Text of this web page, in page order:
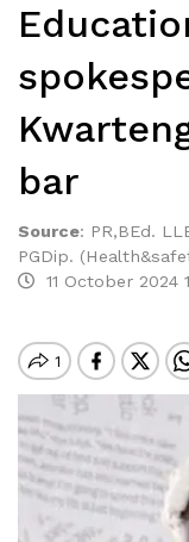
bar
Source: PR,BEd.
PGDip.
11 October 2024